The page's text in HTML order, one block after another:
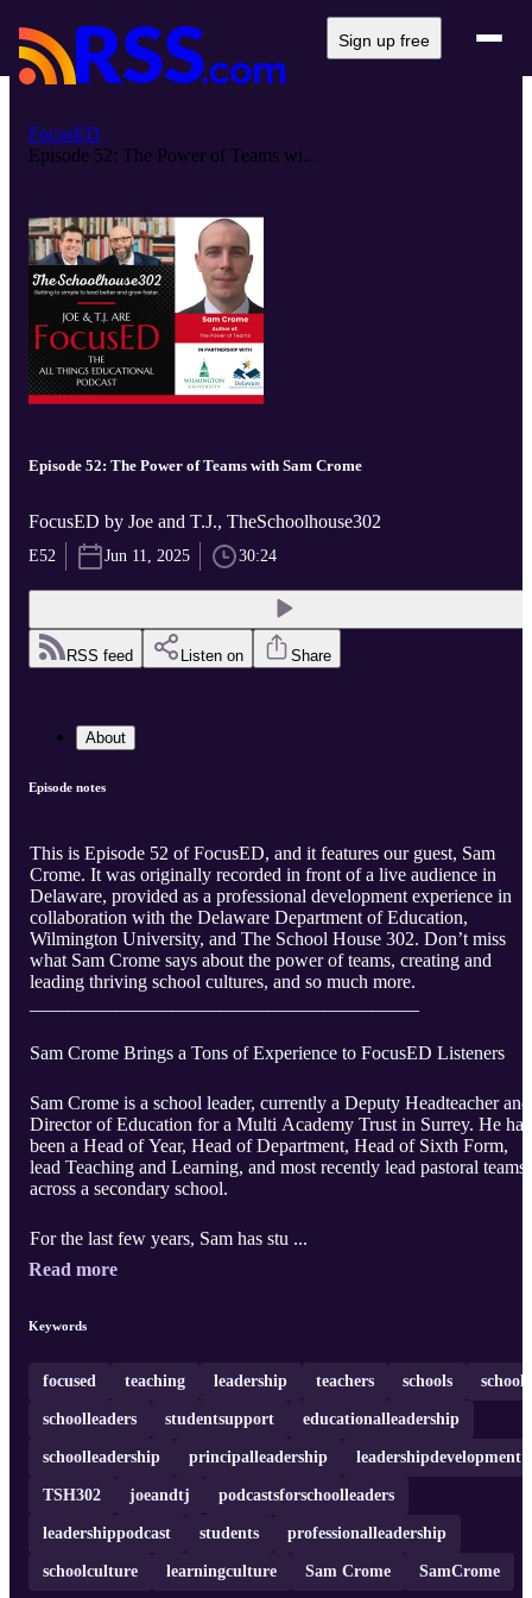
Sign up free
FocusED
Episode 52: The Power of Teams wi...
Episode 52: The Power of Teams with Sam Crome
FocusED by Joe and T.J., TheSchoolhouse302
E52 Jun 11, 2025 30:24
RSS feed Listen on Share
About
Episode notes
This is Episode 52 of FocusED, and it features our guest, Sam
Crome. It was originally recorded in front of a live audience in
Delaware, provided as a professional development experience in
collaboration with the Delaware Department of Education,
Wilmington University, and The School House 302. Don’t miss
what Sam Crome says about the power of teams, creating and
leading thriving school cultures, and so much more.
Sam Crome Brings a Tons of Experience to FocusED Listeners
Sam Crome is a school leader, currently a Deputy Headteacher and
Director of Education for a Multi Academy Trust in Surrey. He has
been a Head of Year, Head of Department, Head of Sixth Form,
lead Teaching and Learning, and most recently lead pastoral teams
across a secondary school.
For the last few years, Sam has stu ...
Read more
Keywords
focused teaching leadership teachers schools school
schoolleaders studentsupport educationalleadership
schoolleadership principalleadership leadershipdevelopment
TSH302 joeandtj podcastsforschoolleaders
leadershippodcast students professionalleadership
schoolculture learningculture Sam Crome SamCrome